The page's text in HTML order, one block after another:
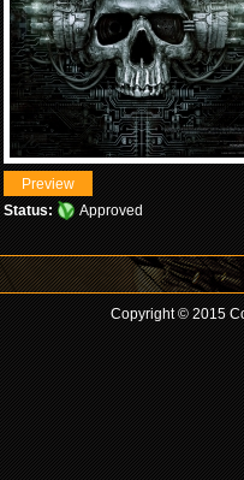
Status: Approved
Copyright © 2015